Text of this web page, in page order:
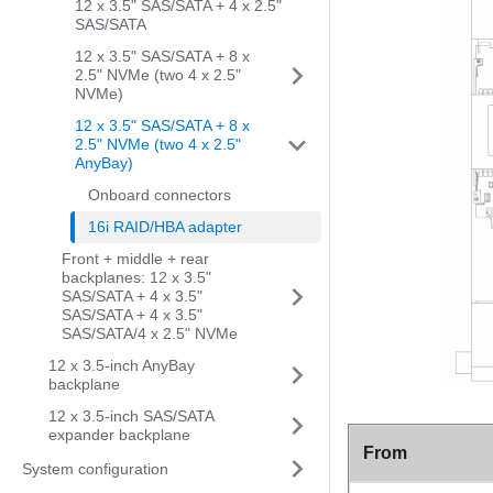
12 x 3.5" SAS/SATA + 4 x 2.5"
SAS/SATA
12 x 3.5" SAS/SATA + 8 x
2.5" NVMe (two 4 x 2.5"
NVMe)
12 x 3.5" SAS/SATA + 8 x
2.5" NVMe (two 4 x 2.5"
AnyBay)
Onboard connectors
16i RAID/HBA adapter
Front + middle + rear
backplanes: 12 x 3.5"
SAS/SATA + 4 x 3.5"
SAS/SATA + 4 x 3.5"
SAS/SATA/4 x 2.5" NVMe
12 x 3.5-inch AnyBay
backplane
12 x 3.5-inch SAS/SATA
expander backplane
System configuration
From